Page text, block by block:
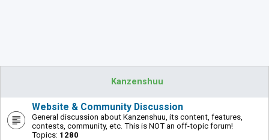
Kanzenshuu
Website & Community Discussion
General discussion about Kanzenshuu, its content, features,
contests, community, etc. This is NOT an off-topic forum!
Topics: 1280